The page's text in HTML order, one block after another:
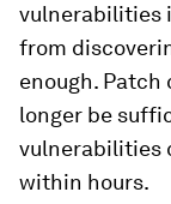
vulnerabilities
from
enough. Patch
longer be
vulnerabilities
within hours.